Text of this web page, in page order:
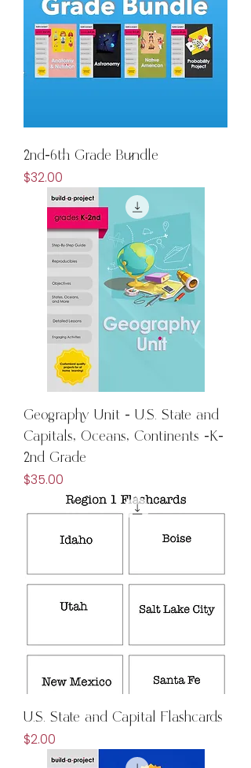
2nd-6th Grade Bundle
Price
$32.00
Geography Unit - U.S. State and
Capitals, Oceans, Continents -K-
2nd Grade
Price
$35.00
U.S. State and Capital Flashcards
Price
$2.00